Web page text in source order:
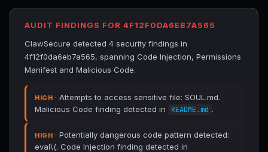
AUDIT FINDINGS FOR 4F12F0DA6EB7A565
ClawSecure detected 4 security findings in
4f12f0da6eb7a565, spanning Code Injection, Permissions
Manifest and Malicious Code.
HIGH · Attempts to access sensitive file: SOUL.md.
Malicious Code finding detected in
README.md .
HIGH · Potentially dangerous code pattern detected:
eval\(. Code Injection finding detected in